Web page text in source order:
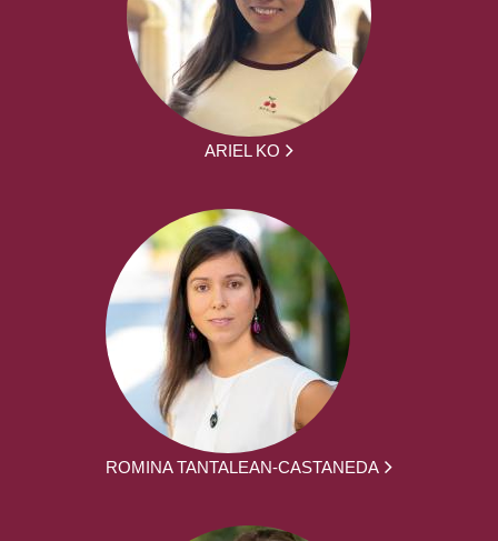
ARIEL KO
ROMINA TANTALEAN-CASTANEDA